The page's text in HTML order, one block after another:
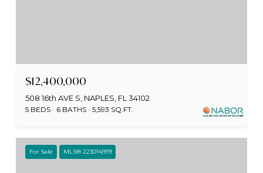
$12,400,000
508 16th AVE S, NAPLES, FL 34102
5 BEDS 6 BATHS 5,593 SQ.FT.
For Sale MLS® 223014919